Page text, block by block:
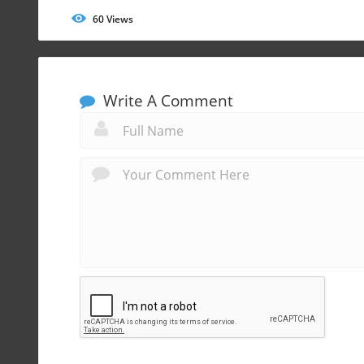
60Views
Write A Comment